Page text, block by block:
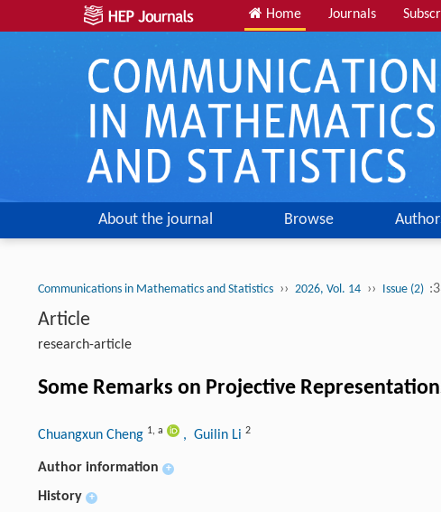
Home Journals
About the journal Browse
Communications in Mathematics and Statistics ›› 2026, Vol. 14 ›› Issue (2)
Article
research-article
Some Remarks on Projective
Chuangxun Cheng 1, a , Guilin Li 2
Author information +
History +